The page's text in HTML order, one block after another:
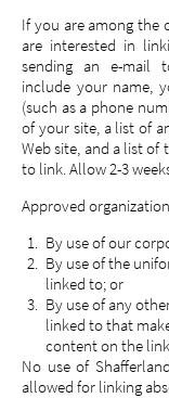
If you are among the
are interested in
sending an e-mail
include your name,
(such as a phone
of your site, a list of
Web site, and a list of
to link. Allow 2-3
Approved
By use of our
By use of the
linked to; or
By use of any
linked to that
content on the
No use of
allowed for linking